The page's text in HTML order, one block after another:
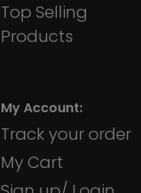
Top Selling
Products
My Account:
Track your order
My Cart